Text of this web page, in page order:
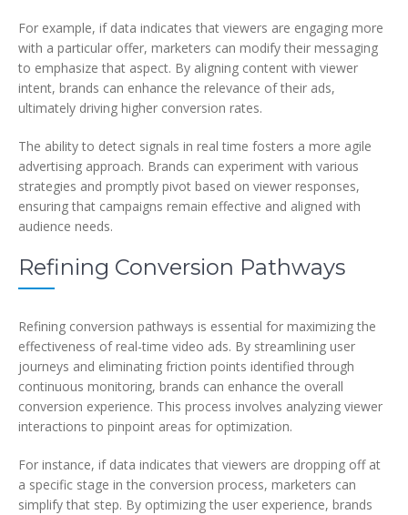
For example, if data indicates that viewers are engaging more
with a particular offer, marketers can modify their messaging
to emphasize that aspect. By aligning content with viewer
intent, brands can enhance the relevance of their ads,
ultimately driving higher conversion rates.
The ability to detect signals in real time fosters a more agile
advertising approach. Brands can experiment with various
strategies and promptly pivot based on viewer responses,
ensuring that campaigns remain effective and aligned with
audience needs.
Refining Conversion Pathways
Refining conversion pathways is essential for maximizing the
effectiveness of real-time video ads. By streamlining user
journeys and eliminating friction points identified through
continuous monitoring, brands can enhance the overall
conversion experience. This process involves analyzing viewer
interactions to pinpoint areas for optimization.
For instance, if data indicates that viewers are dropping off at
a specific stage in the conversion process, marketers can
simplify that step. By optimizing the user experience, brands